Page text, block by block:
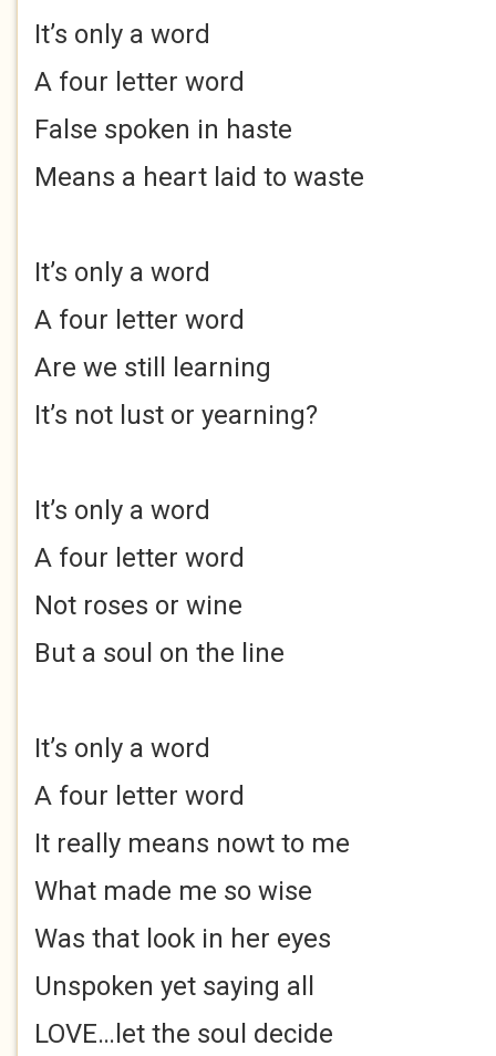
It’s only a word
A four letter word
False spoken in haste
Means a heart laid to waste
It’s only a word
A four letter word
Are we still learning
It’s not lust or yearning?
It’s only a word
A four letter word
Not roses or wine
But a soul on the line
It’s only a word
A four letter word
It really means nowt to me
What made me so wise
Was that look in her eyes
Unspoken yet saying all
LOVE…let the soul decide